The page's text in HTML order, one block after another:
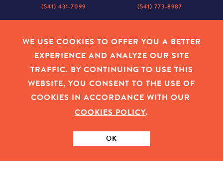
(541) 431-7099 (541) 773-8987
530 CENTER STREET NE
SALEM, OR 97301
2043 MAIN STREET
|PRIVACY POLICY|COOKIES
7315673
WE USE COOKIES TO OFFER YOU A BETTER
EXPERIENCE AND ANALYZE OUR SITE
TRAFFIC. BY CONTINUING TO USE THIS
WEBSITE, YOU CONSENT TO THE USE OF
COOKIES IN ACCORDANCE WITH OUR
COOKIES POLICY.
OK